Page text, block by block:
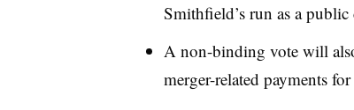
Smithfield’s run as a public
A non-binding vote will
merger-related payments